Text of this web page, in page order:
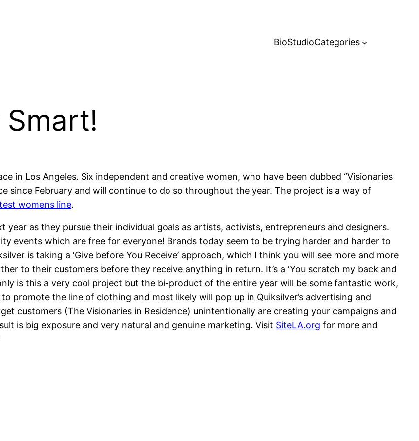
BioStudioCategories
in Los Angeles. Six independent and creative women, who have been dubbed “Visionaries
since February and will continue to do so throughout the year. The project is a way of
womens line.
as they pursue their individual goals as artists, activists, entrepreneurs and designers.
events which are free for everyone! Brands today seem to be trying harder and harder to
is taking a ‘Give before You Receive’ approach, which I think you will see more and more
to their customers before they receive anything in return. It’s a ‘You scratch my back and
is this a very cool project but the bi-product of the entire year will be some fantastic work,
promote the line of clothing and most likely will pop up in Quiksilver’s advertising and
customers (The Visionaries in Residence) unintentionally are creating your campaigns and
is big exposure and very natural and genuine marketing. Visit SiteLA.org for more and